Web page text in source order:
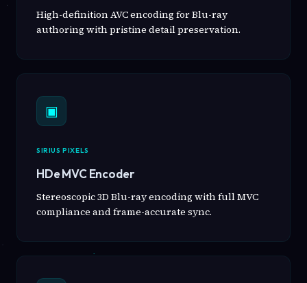
High-definition AVC encoding for Blu-ray
authoring with pristine detail preservation.
▣
SIRIUS PIXELS
HDe MVC Encoder
Stereoscopic 3D Blu-ray encoding with full MVC
compliance and frame-accurate sync.